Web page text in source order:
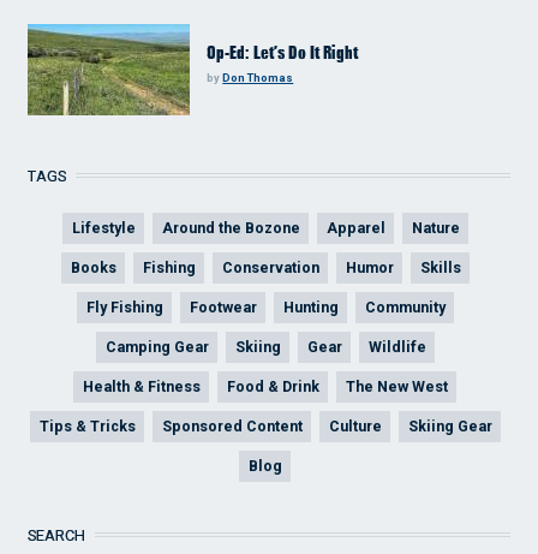
Op-Ed: Let’s Do It Right
byDon Thomas
TAGS
Lifestyle Around the Bozone Apparel Nature
Books Fishing Conservation Humor Skills
Fly Fishing Footwear Hunting Community
Camping Gear Skiing Gear Wildlife
Health & Fitness Food & Drink The New West
Tips & Tricks Sponsored Content Culture Skiing Gear
Blog
SEARCH